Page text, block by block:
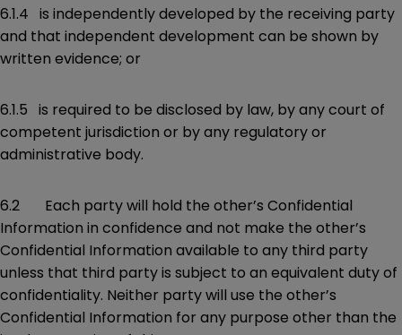
6.1.4 is independently developed by the receiving party
and that independent development can be shown by
written evidence; or
6.1.5 is required to be disclosed by law, by any court of
competent jurisdiction or by any regulatory or
administrative body.
6.2 Each party will hold the other’s Confidential
Information in confidence and not make the other’s
Confidential Information available to any third party
unless that third party is subject to an equivalent duty of
confidentiality. Neither party will use the other’s
Confidential Information for any purpose other than the